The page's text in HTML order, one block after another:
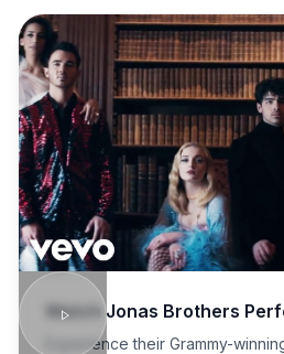
WatchJonas Brothers
Experience their Grammy-